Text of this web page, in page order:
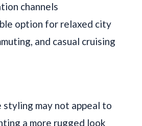
channels
option for relaxed city
and casual cruising
styling may not appeal to
a more rugged look